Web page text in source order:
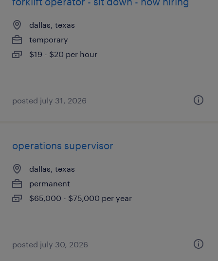
dallas, texas
temporary
$19 - $20 per hour
posted july 31, 2026
operations supervisor
dallas, texas
permanent
$65,000 - $75,000 per year
posted july 30, 2026